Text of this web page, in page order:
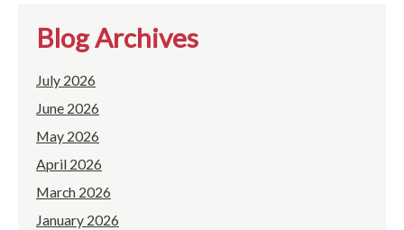
Blog Archives
July 2026
June 2026
May 2026
April 2026
March 2026
January 2026